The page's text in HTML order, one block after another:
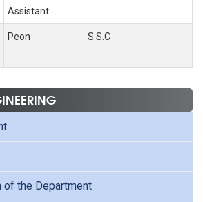
Assistant
Peon S.S.C
the Department